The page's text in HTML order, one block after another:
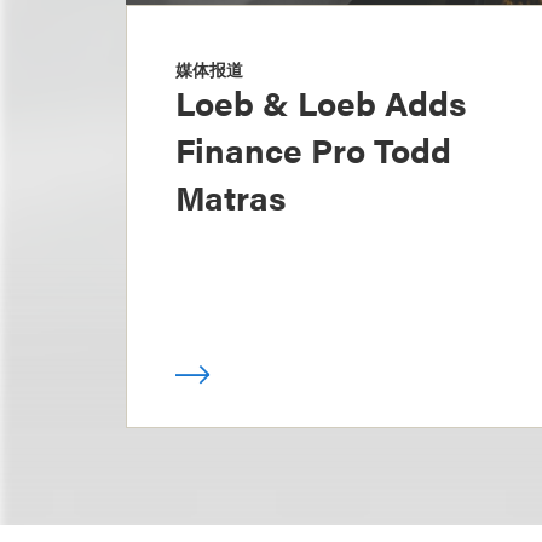
媒体报道
Loeb & Loeb Adds
Finance Pro Todd
Matras